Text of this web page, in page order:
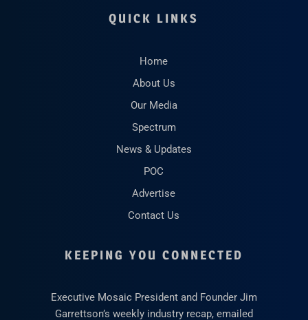
QUICK LINKS
Home
About Us
Our Media
Spectrum
News & Updates
POC
Advertise
Contact Us
KEEPING YOU CONNECTED
Executive Mosaic President and Founder Jim
Garrettson’s weekly industry recap, emailed